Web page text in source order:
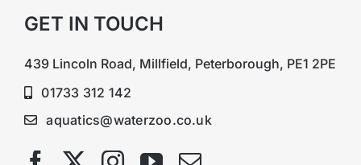
GET IN TOUCH
439 Lincoln Road, Millfield, Peterborough, PE1 2PE
01733 312 142
aquatics@waterzoo.co.uk